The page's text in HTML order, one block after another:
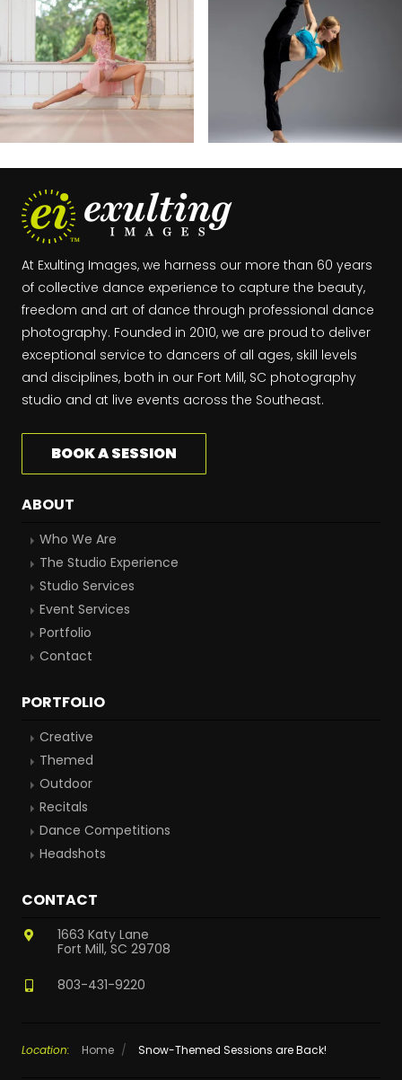
At Exulting Images, we harness our more than 60 years
of collective dance experience to capture the beauty,
freedom and art of dance through professional dance
photography. Founded in 2010, we are proud to deliver
exceptional service to dancers of all ages, skill levels
and disciplines, both in our Fort Mill, SC photography
studio and at live events across the Southeast.
BOOK A SESSION
ABOUT
Who We Are
The Studio Experience
Studio Services
Event Services
Portfolio
Contact
PORTFOLIO
Creative
Themed
Outdoor
Recitals
Dance Competitions
Headshots
CONTACT
1663 Katy Lane
Fort Mill, SC 29708
803-431-9220
Location: Home / Snow-Themed Sessions are Back!